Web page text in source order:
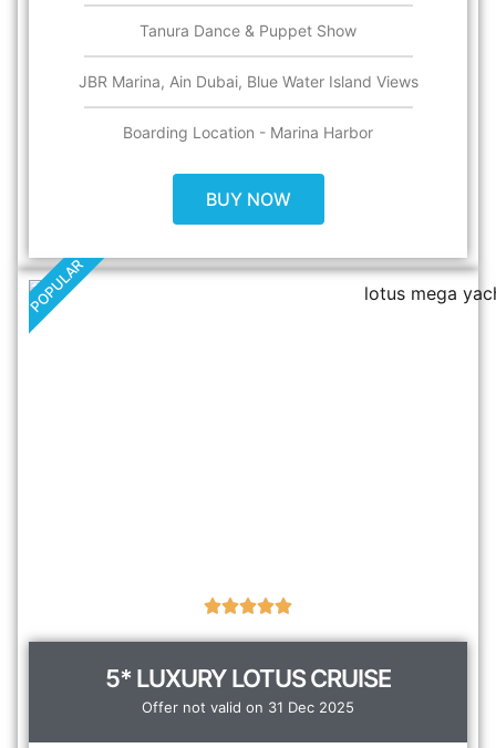
Tanura Dance & Puppet Show
JBR Marina, Ain Dubai, Blue Water Island Views
Boarding Location - Marina Harbor
BUY NOW
POPULAR
5* LUXURY LOTUS CRUISE
Offer not valid on 31 Dec 2025